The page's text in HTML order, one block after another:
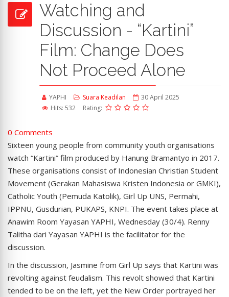
Watching and
Discussion - “Kartini”
Film: Change Does
Not Proceed Alone
YAPHI Suara Keadilan
30 April 2025
Hits: 532
Rating:
0 Comments
Sixteen young people from community youth organisations
watch “Kartini” film produced by Hanung Bramantyo in 2017.
These organisations consist of Indonesian Christian Student
Movement (Gerakan Mahasiswa Kristen Indonesia or GMKI),
Catholic Youth (Pemuda Katolik), Girl Up UNS, Permahi,
IPPNU, Gusdurian, PUKAPS, KNPI. The event takes place at
Anawim Room Yayasan YAPHI, Wednesday (30/4). Renny
Talitha dari Yayasan YAPHI is the facilitator for the
discussion.
In the discussion, Jasmine from Girl Up says that Kartini was
revolting against feudalism. This revolt showed that Kartini
tended to be on the left, yet the New Order portrayed her